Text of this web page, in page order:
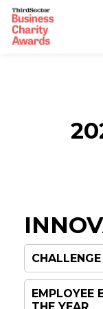
WINNER
EMPLOYEE